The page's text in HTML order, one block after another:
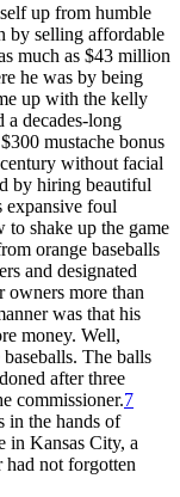
up from humble
by selling affordable
much as $43 million
he was by being
up with the kelly
a decades-long
mustache bonus
without facial
by hiring beautiful
expansive foul
to shake up the game
orange baseballs
and designated
owners more than
was that his
money. Well,
The balls
after three
commissioner.7
in the hands of
in Kansas City, a
not forgotten